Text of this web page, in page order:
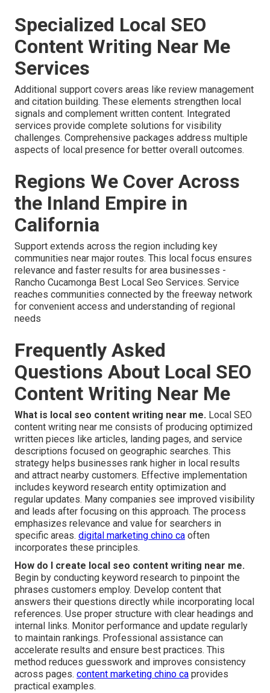
Specialized Local SEO
Content Writing Near Me
Services
Additional support covers areas like review management
and citation building. These elements strengthen local
signals and complement written content. Integrated
services provide complete solutions for visibility
challenges. Comprehensive packages address multiple
aspects of local presence for better overall outcomes.
Regions We Cover Across
the Inland Empire in
California
Support extends across the region including key
communities near major routes. This local focus ensures
relevance and faster results for area businesses -
Rancho Cucamonga Best Local Seo Services. Service
reaches communities connected by the freeway network
for convenient access and understanding of regional
needs
Frequently Asked
Questions About Local SEO
Content Writing Near Me
What is local seo content writing near me. Local SEO
content writing near me consists of producing optimized
written pieces like articles, landing pages, and service
descriptions focused on geographic searches. This
strategy helps businesses rank higher in local results
and attract nearby customers. Effective implementation
includes keyword research entity optimization and
regular updates. Many companies see improved visibility
and leads after focusing on this approach. The process
emphasizes relevance and value for searchers in
specific areas. digital marketing chino ca often
incorporates these principles.
How do I create local seo content writing near me.
Begin by conducting keyword research to pinpoint the
phrases customers employ. Develop content that
answers their questions directly while incorporating local
references. Use proper structure with clear headings and
internal links. Monitor performance and update regularly
to maintain rankings. Professional assistance can
accelerate results and ensure best practices. This
method reduces guesswork and improves consistency
across pages. content marketing chino ca provides
practical examples.